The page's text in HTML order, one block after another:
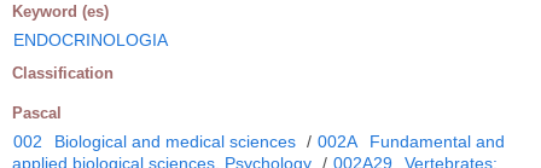
Keyword (es)
ENDOCRINOLOGIA
Classification
Pascal
002 Biological and medical sciences / 002A
Fundamental and
applied biological sciences. Psychology / 002A29
Vertebrates: